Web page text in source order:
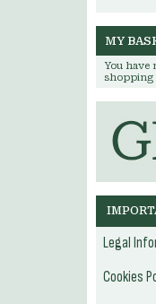
MY
You have
shopping
Legal
Cookies